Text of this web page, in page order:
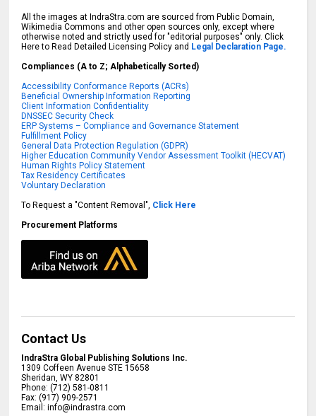
All the images at IndraStra.com are sourced from Public Domain,
Wikimedia Commons and other open sources only, except where
otherwise noted and strictly used for "editorial purposes" only. Click
Here to Read Detailed Licensing Policy and Legal Declaration Page.
Compliances (A to Z; Alphabetically Sorted)
Accessibility Conformance Reports (ACRs)
Beneficial Ownership Information Reporting
Client Information Confidentiality
DNSSEC Security Check
ERP Systems – Compliance and Governance Statement
Fulfillment Policy
General Data Protection Regulation (GDPR)
Higher Education Community Vendor Assessment Toolkit (HECVAT)
Human Rights Policy Statement
Tax Residency Certificates
Voluntary Declaration
To Request a "Content Removal", Click Here
Procurement Platforms
Contact Us
IndraStra Global Publishing Solutions Inc.
1309 Coffeen Avenue STE 15658
Sheridan ,WY 82801
Phone:(712) 581-0811
Fax:(917) 909-2571
Email:info@indrastra.com